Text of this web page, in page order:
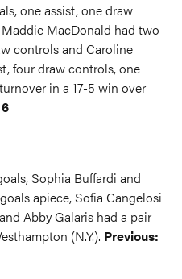
one assist, one draw
MacDonald had two
controls and Caroline
four draw controls, one
in a 17-5 win over
Sophia Buffardi and
apiece, Sofia Cangelosi
Abby Galaris had a pair
(N.Y.). Previous: